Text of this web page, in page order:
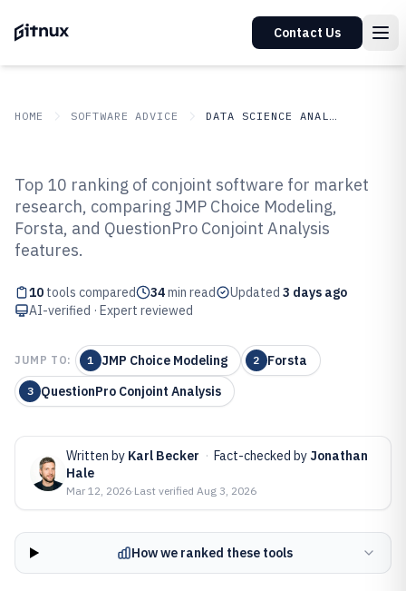
Contact Us
HOME SOFTWARE ADVICE DATA SCIENCE ANALYTICS
Top 10 Best Conjoint Software of
2026
Top 10 ranking of conjoint software for market
research, comparing JMP Choice Modeling,
Forsta, and QuestionPro Conjoint Analysis
features.
10 tools compared 34min read Updated 3 days ago
AI-verified · Expert reviewed
JUMP TO: 1 JMP Choice Modeling 2 Forsta
3 QuestionPro Conjoint Analysis
Written by Karl Becker · Fact-checked by Jonathan
Hale
Mar 12, 2026·Last verified Aug 3, 2026
How we ranked these tools